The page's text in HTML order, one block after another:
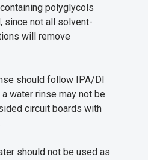
polyglycols
since not all solvent-
will remove
should follow IPA/DI
water rinse may not be
circuit boards with
should not be used as